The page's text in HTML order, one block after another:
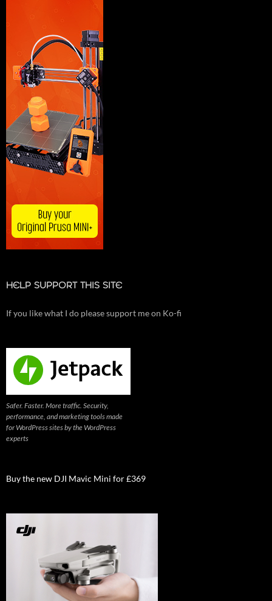
HELP SUPPORT THIS SITE
If you like what I do please support me on Ko-fi
Safer. Faster. More traffic. Security,
performance, and marketing tools made
for WordPress sites by the WordPress
experts
Buy the new DJI Mavic Mini for £369